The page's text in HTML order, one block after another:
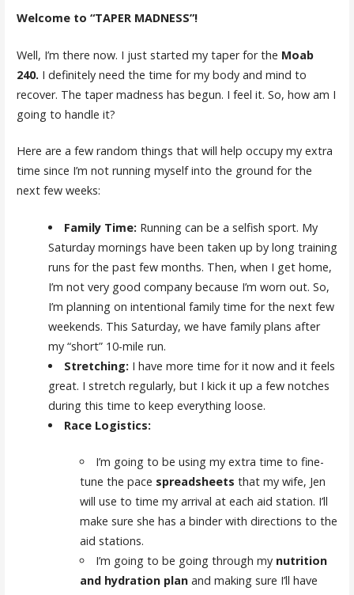
Welcome to “TAPER MADNESS”!
Well, I’m there now. I just started my taper for the Moab
240. I definitely need the time for my body and mind to
recover. The taper madness has begun. I feel it. So, how am I
going to handle it?
Here are a few random things that will help occupy my extra
time since I’m not running myself into the ground for the
next few weeks:
Family Time: Running can be a selfish sport. My
Saturday mornings have been taken up by long training
runs for the past few months. Then, when I get home,
I’m not very good company because I’m worn out. So,
I’m planning on intentional family time for the next few
weekends. This Saturday, we have family plans after
my “short” 10-mile run.
Stretching: I have more time for it now and it feels
great. I stretch regularly, but I kick it up a few notches
during this time to keep everything loose.
Race Logistics:
I’m going to be using my extra time to fine-
tune the pace spreadsheets that my wife, Jen
will use to time my arrival at each aid station. I’ll
make sure she has a binder with directions to the
aid stations.
I’m going to be going through my nutrition
and hydration planand making sure I’ll have